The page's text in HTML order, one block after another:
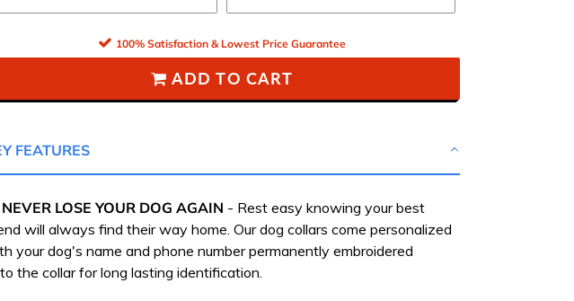
100% Satisfaction & Lowest Price Guarantee
ADD TO CART
FEATURES
NEVER LOSE YOUR DOG AGAIN - Rest easy knowing your best
will always find their way home. Our dog collars come personalized
your dog's name and phone number permanently embroidered
the collar for long lasting identification.